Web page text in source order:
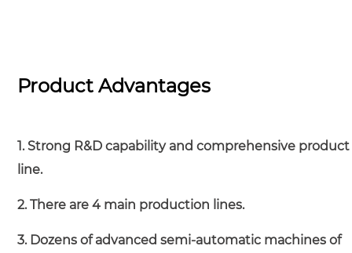
Product Advantages
1. Strong R&D capability and comprehensive product
line.
2. There are 4 main production lines.
3. Dozens of advanced semi-automatic machines of